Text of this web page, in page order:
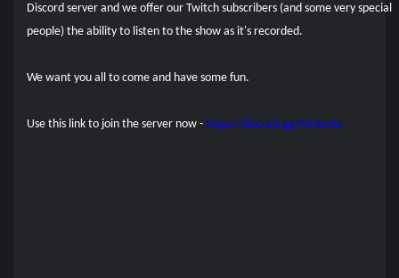
Discord server and we offer our Twitch subscribers (and some very special
people) the ability to listen to the show as it's recorded.
We want you all to come and have some fun.
Use this link to join the server now - https://discord.gg/MtJnu5x